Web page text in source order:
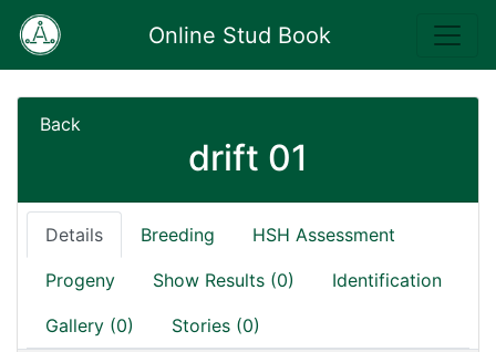
Online Stud Book
Back
drift 01
Details Breeding HSH Assessment
Progeny Show Results (0) Identification
Gallery (0) Stories (0)